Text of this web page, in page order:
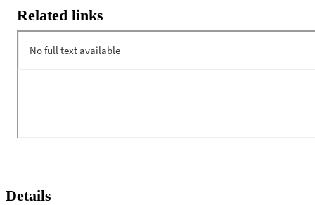
Related links
Details